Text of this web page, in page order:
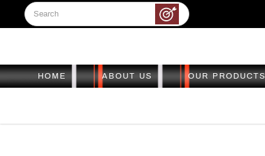
HOME ABOUT US OUR PRODUCTS